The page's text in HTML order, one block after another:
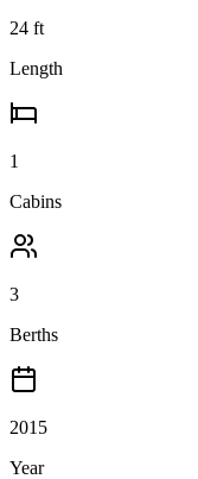
24 ft
Length
1
Cabins
3
Berths
2015
Year